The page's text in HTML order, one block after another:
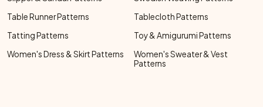
Table Runner Patterns
Tablecloth Patterns
Tatting Patterns
Toy & Amigurumi Patterns
Women's Dress & Skirt Patterns
Women's Sweater & Vest
Patterns